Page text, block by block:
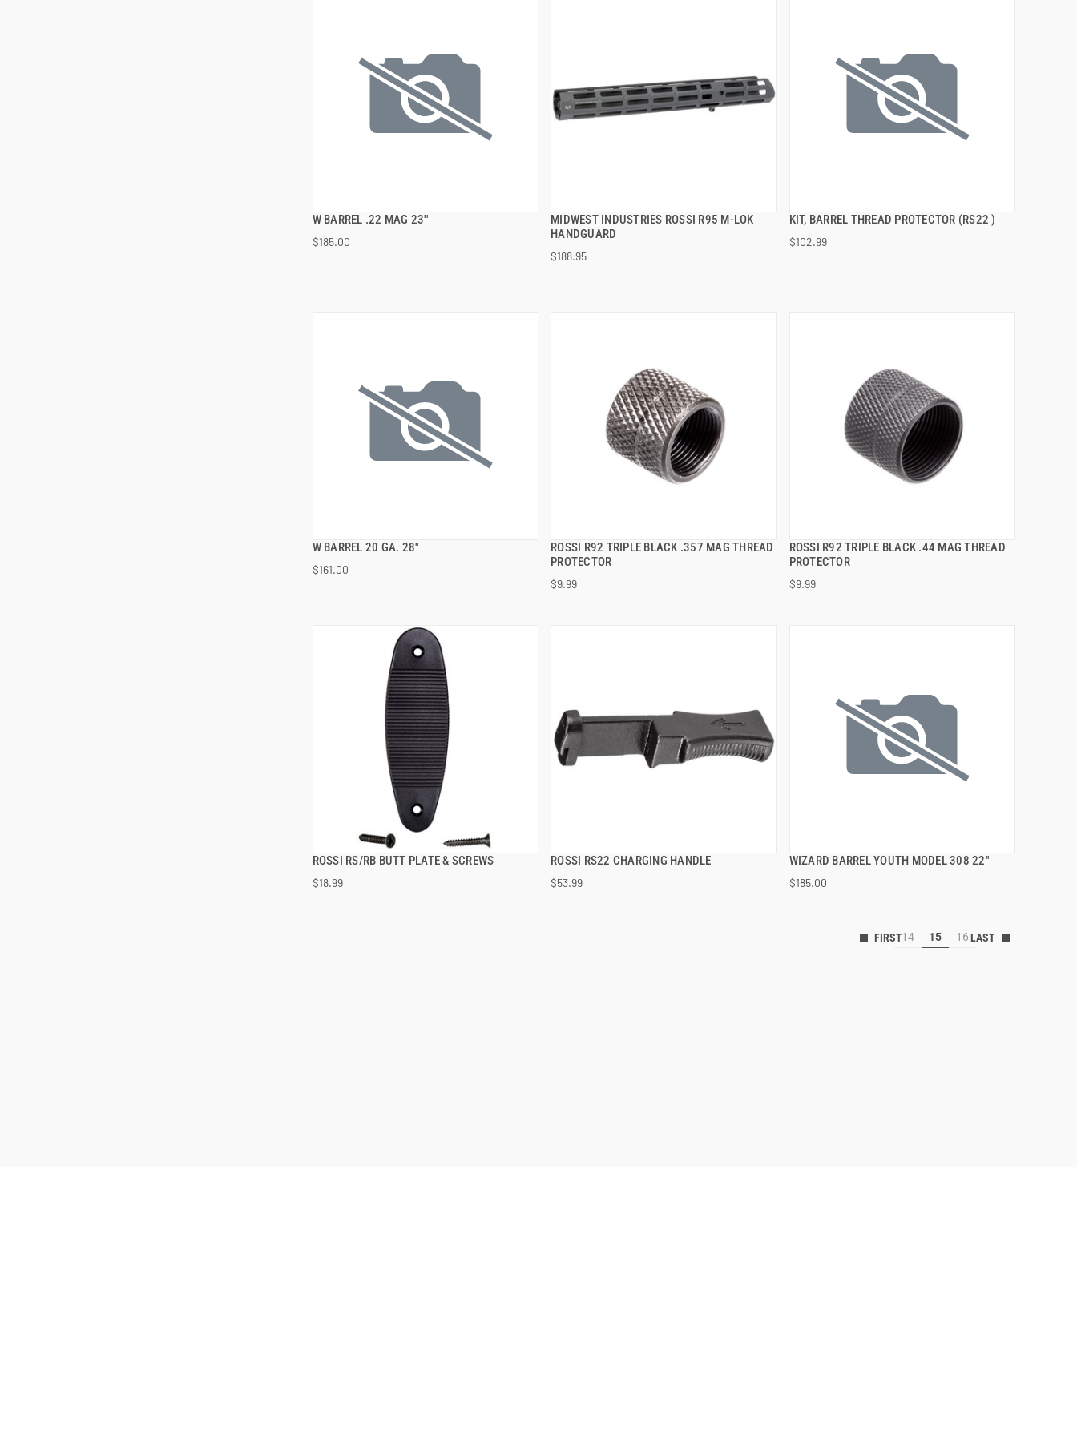
W BARREL .22 MAG 23''
$185.00
QUICK VIEW
MIDWEST INDUSTRIES ROSSI R95 M-LOK
HANDGUARD
$188.95
QUICK VIEW
ADD TO CART
KIT, BARREL THREAD PROTECTOR (RS22 )
$102.99
QUICK VIEW
W BARREL 20 GA. 28''
$161.00
QUICK VIEW
ROSSI R92 TRIPLE BLACK .357 MAG THREAD
PROTECTOR
$9.99
QUICK VIEW
ROSSI R92 TRIPLE BLACK .44 MAG THREAD
PROTECTOR
$9.99
QUICK VIEW
ROSSI RS/RB BUTT PLATE & SCREWS
$18.99
QUICK VIEW ROSSI RS22 CHARGING HANDLE
$53.99
QUICK VIEW WIZARD BARREL YOUTH MODEL 308 22''
$185.00
QUICK VIEW
14 15 16